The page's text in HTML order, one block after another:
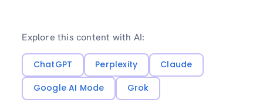
Explore this content with AI:
ChatGPT Perplexity
Claude
Google AI Mode
Grok